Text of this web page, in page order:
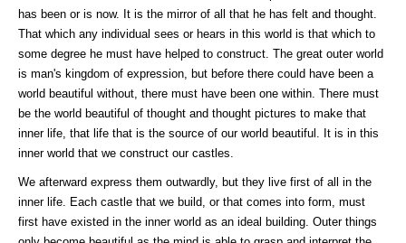
has been or is now. It is the mirror of all that he has felt and thought.
That which any individual sees or hears in this world is that which to
some degree he must have helped to construct. The great outer world
is man's kingdom of expression, but before there could have been a
world beautiful without, there must have been one within. There must
be the world beautiful of thought and thought pictures to make that
inner life, that life that is the source of our world beautiful. It is in this
inner world that we construct our castles.
We afterward express them outwardly, but they live first of all in the
inner life. Each castle that we build, or that comes into form, must
first have existed in the inner world as an ideal building. Outer things